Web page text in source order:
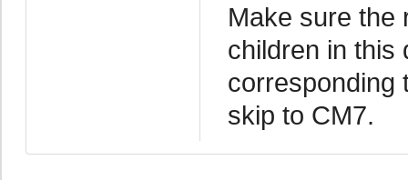
Make sure the
children in this
corresponding
skip to CM7.